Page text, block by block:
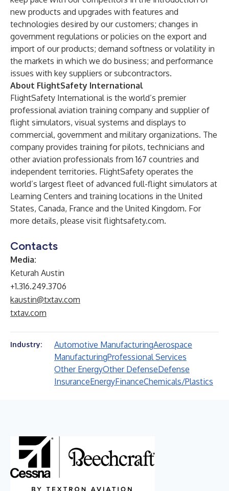
new products and upgrades with features and
technologies desired by our customers; changes in
government regulations or policies on the export and
import of our products; demand softness or volatility in
the markets in which we do business; and performance
issues with key suppliers or subcontractors.
About FlightSafety International
FlightSafety International is the world’s premier
professional aviation training company and supplier of
flight simulators, visual systems and displays to
commercial, government and military organizations. The
company provides training for pilots, technicians and
other aviation professionals from 167 countries and
independent territories. FlightSafety operates the
world’s largest fleet of advanced full-flight simulators at
Learning Centers and training locations in the United
States, Canada, France and the United Kingdom. For
more details, please visit flightsafety.com.
Contacts
Media:
Keturah Austin
+1.316.249.3706
kaustin@txtav.com
txtav.com
Industry: Automotive ManufacturingAerospace
ManufacturingProfessional Services
Other EnergyOther DefenseDefense
InsuranceEnergyFinanceChemicals/Plastics